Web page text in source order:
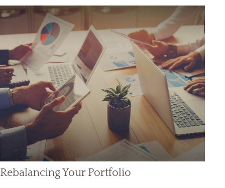
Rebalancing Your Portfolio